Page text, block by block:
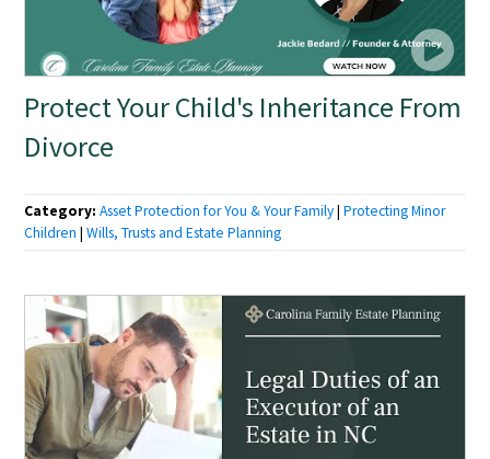
Protect Your Child's Inheritance From
Divorce
Category:Asset Protection for You & Your Family|Protecting Minor
Children |Wills, Trusts and Estate Planning